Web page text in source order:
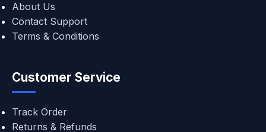
About Us
Contact Support
Terms & Conditions
Customer Service
Track Order
Returns & Refunds